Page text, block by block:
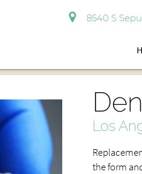
8540 S
Los
the form